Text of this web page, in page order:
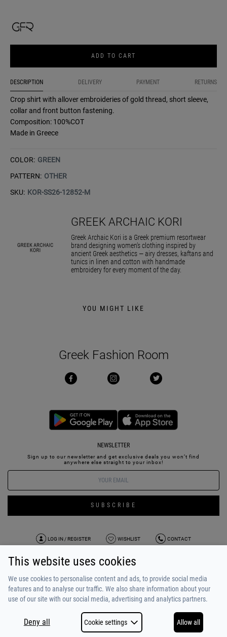
ADD TO CART
DESCRIPTION DELIVERY PAYMENT RETURNS
Crop shirt with allover embroideries of gold thread, short sleeve,
collar and front button fastening.
Composition: 100%COT
Made in Greece
COLOR: GREEN
PATTERN: OTHER
SKU: KOR-SS26-12852-M
GREEK ARCHAIC KORI
Greek Archaic Kori is a Greek premium resortwear
brand designing women’s clothing inspired by
ancient Greek aesthetics — airy dresses, kaftans and
tunics in linen and cotton with handmade
embroidery for every moment of the day.
YOU MIGHT LIKE
Greek Fashion Room
NEWSLETTER
Sign up to our newsletter and get exclusive deals you won’t find
anywhere else straight to your inbox!
SUBSCRIBE
LOG IN / REGISTER WISHLIST CONTACT
TERMS OF USE
ABOUT US
PAYMENT / SHIPPING
ALPHA BONUS
TEAM
MADE BY NETSTUDIO
This website uses cookies
We use cookies to personalise content and ads, to provide social media
features and to analyse our traffic. We also share information about your
use of our site with our social media, advertising and analytics partners.
Deny all Cookie settings Allow all